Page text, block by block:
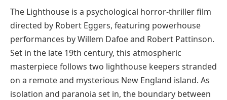
The Lighthouse is a psychological horror-thriller film
directed by Robert Eggers, featuring powerhouse
performances by Willem Dafoe and Robert Pattinson.
Set in the late 19th century, this atmospheric
masterpiece follows two lighthouse keepers stranded
on a remote and mysterious New England island. As
isolation and paranoia set in, the boundary between